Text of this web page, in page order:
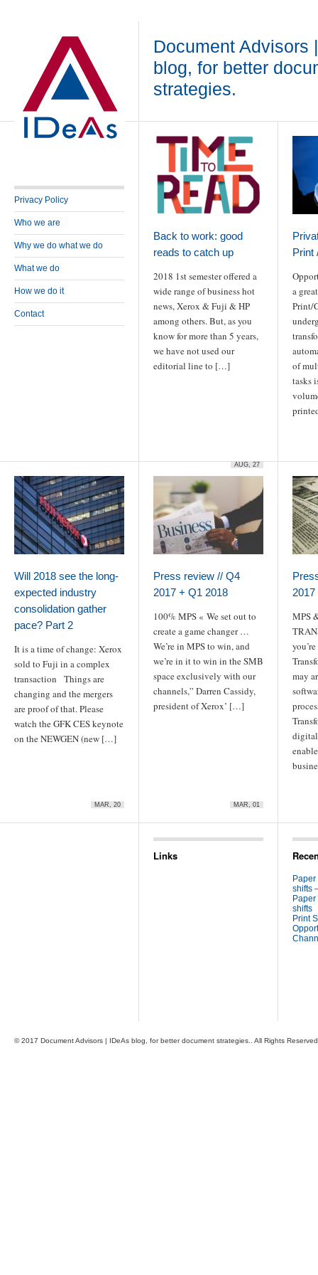
Document Advisors
blog, for better
strategies.
Privacy Policy
Who we are
Why we do what we do
What we do
How we do it
Contact
Back to work: good
reads to catch up
2018 1st semester offered a
wide range of business hot
news, Xerox & Fuji & HP
among others. But, as you
know for more than 5 years,
we have not used our
editorial line to […]
AUG, 27
Print
a
Print/
of
tasks
Will 2018 see the long-
expected industry
consolidation gather
pace? Part 2
It is a time of change: Xerox
sold to Fuji in a complex
transaction Things are
changing and the mergers
are proof of that. Please
watch the GFK CES keynote
on the NEWGEN (new […]
MAR, 20
Press review // Q4
2017 + Q1 2018
100% MPS « We set out to
create a game changer …
We’re in MPS to win, and
we’re in it to win in the SMB
space exclusively with our
channels,” Darren Cassidy,
president of Xerox’ […]
MAR, 01
2017
MPS
may
Links
shifts
shifts
Print
© 2017 Document Advisors | IDeAs blog, for better document strategies.. All Rights